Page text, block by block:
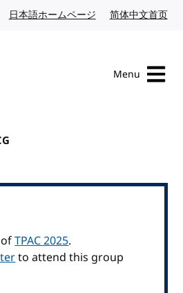
日本語ホームページ Japanese website
简体中文首页
Menu
ofTPAC 2025.
to attend this group